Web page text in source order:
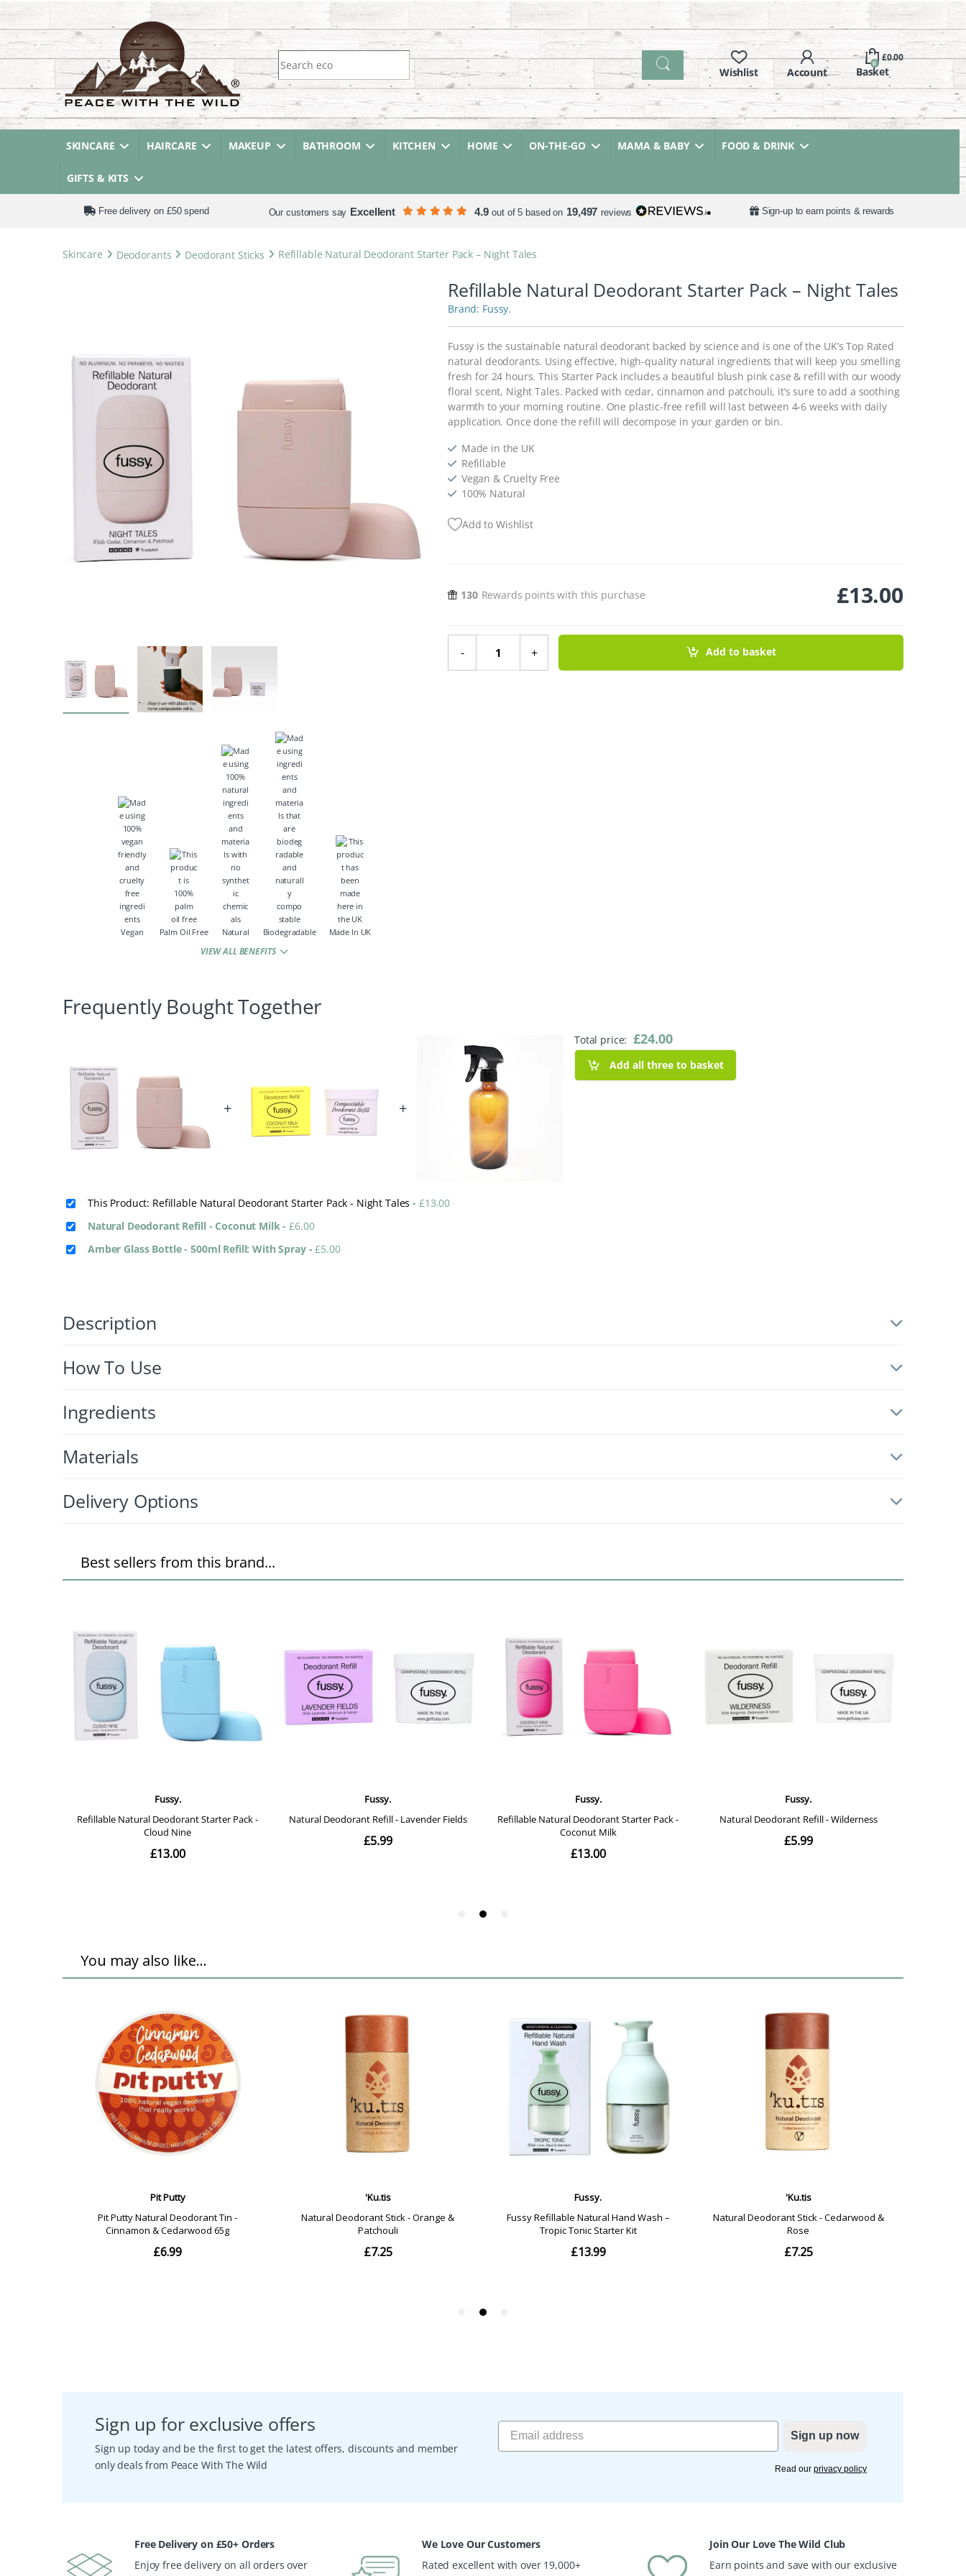
Search for:
0
£0.00
SKINCARE HAIRCARE MAKEUP BATHROOM KITCHEN HOME ON-THE-GO MAMA & BABY FOOD & DRINK
GIFTS & KITS
Free delivery on £50 spend Our customers say Excellent 4.9 out of 5 based on 19,497 reviews Sign-up to earn points & rewards
Skincare Deodorants Deodorant Sticks Refillable Natural Deodorant Starter Pack – Night Tales
Vegan Palm Oil Free Natural Biodegradable Made In UK
VIEW ALL BENEFITS
Refillable Natural Deodorant Starter Pack – Night Tales
Fussy.
Fussy is the sustainable natural deodorant backed by science and is one of the UK’s Top Rated
natural deodorants. Using effective, high-quality natural ingredients that will keep you smelling
fresh for 24 hours. This Starter Pack includes a beautiful blush pink case & refill with our woody
floral scent, Night Tales. Packed with cedar, cinnamon and patchouli, it’s sure to add a soothing
warmth to your morning routine. One plastic-free refill will last between 4-6 weeks with daily
application. Once done the refill will decompose in your garden or bin.
Made in the UK
Refillable
Vegan & Cruelty Free
100% Natural
Add to Wishlist
130 Rewards points with this purchase £13.00
-
Refillable Natural Deodorant Starter Pack - Night Tales quantity
+ Add to basket
Frequently Bought Together
+ +
Total price: £24.00
Add all three to basket
This Product: Refillable Natural Deodorant Starter Pack - Night Tales- £13.00
Natural Deodorant Refill - Coconut Milk-£6.00
Amber Glass Bottle - 500ml Refill: With Spray -£5.00
Description
How To Use
Ingredients
Materials
Delivery Options
Sign up for exclusive offers
Sign up today and be the first to get the latest offers, discounts and member
only deals from Peace With The Wild
Sign up now
Read our privacy policy
Free Delivery on £50+ Orders
Enjoy free delivery on all orders over
We Love Our Customers
Rated excellent with over 19,000+
Join Our Love The Wild Club
Earn points and save with our exclusive